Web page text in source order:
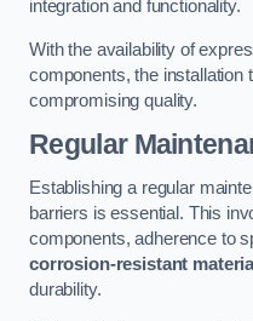
integration and functionality.
With the availability of
components, the installation
compromising quality.
Regular
Establishing a regular
barriers is essential. This
components, adherence to
corrosion-resistant
durability.